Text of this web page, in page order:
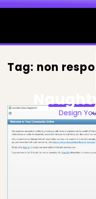
Skip
Design
Tag: non